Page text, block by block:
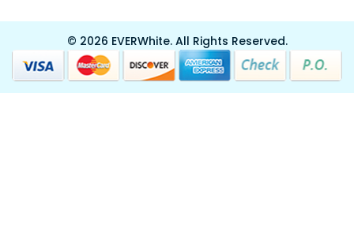
© 2026 EVERWhite.All Rights Reserved.